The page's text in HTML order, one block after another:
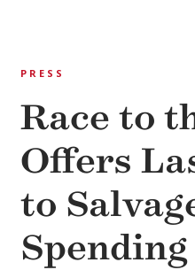
PRESS
Race to
Offers
to
Spending